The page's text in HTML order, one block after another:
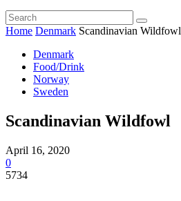
Home Denmark Scandinavian Wildfowl
Denmark
Food/Drink
Norway
Sweden
Scandinavian Wildfowl
April 16, 2020
0
5734